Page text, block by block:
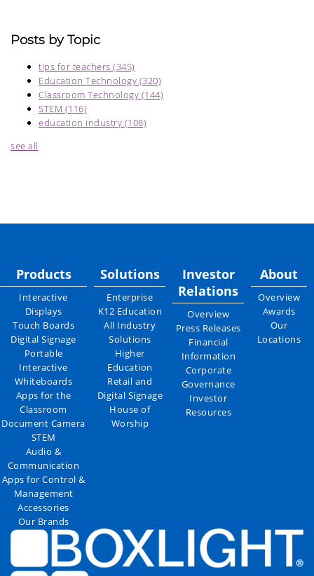
Posts by Topic
tips for teachers (345)
Education Technology (320)
Classroom Technology (144)
STEM (116)
education industry (108)
see all
Products
Interactive
Displays
Touch Boards
Digital Signage
Portable
Interactive
Whiteboards
Apps for the
Classroom
Document Camera
STEM
Audio &
Communication
Apps for Control &
Management
Accessories
Our Brands
Solutions
Enterprise
K12 Education
All Industry
Solutions
Higher
Education
Retail and
Digital Signage
House of
Worship
Investor
Relations
Overview
Press Releases
Financial
Information
Corporate
Governance
Investor
Resources
About
Overview
Awards
Our
Locations